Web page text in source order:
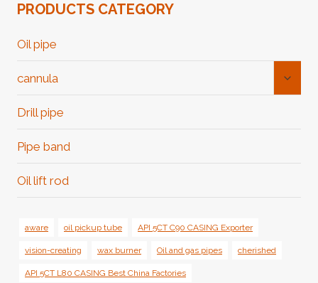
PRODUCTS CATEGORY
Oil pipe
cannula
Drill pipe
Pipe band
Oil lift rod
aware oil pickup tube API 5CT C90 CASING Exporter
vision-creating wax burner Oil and gas pipes cherished
API 5CT L80 CASING Best China Factories